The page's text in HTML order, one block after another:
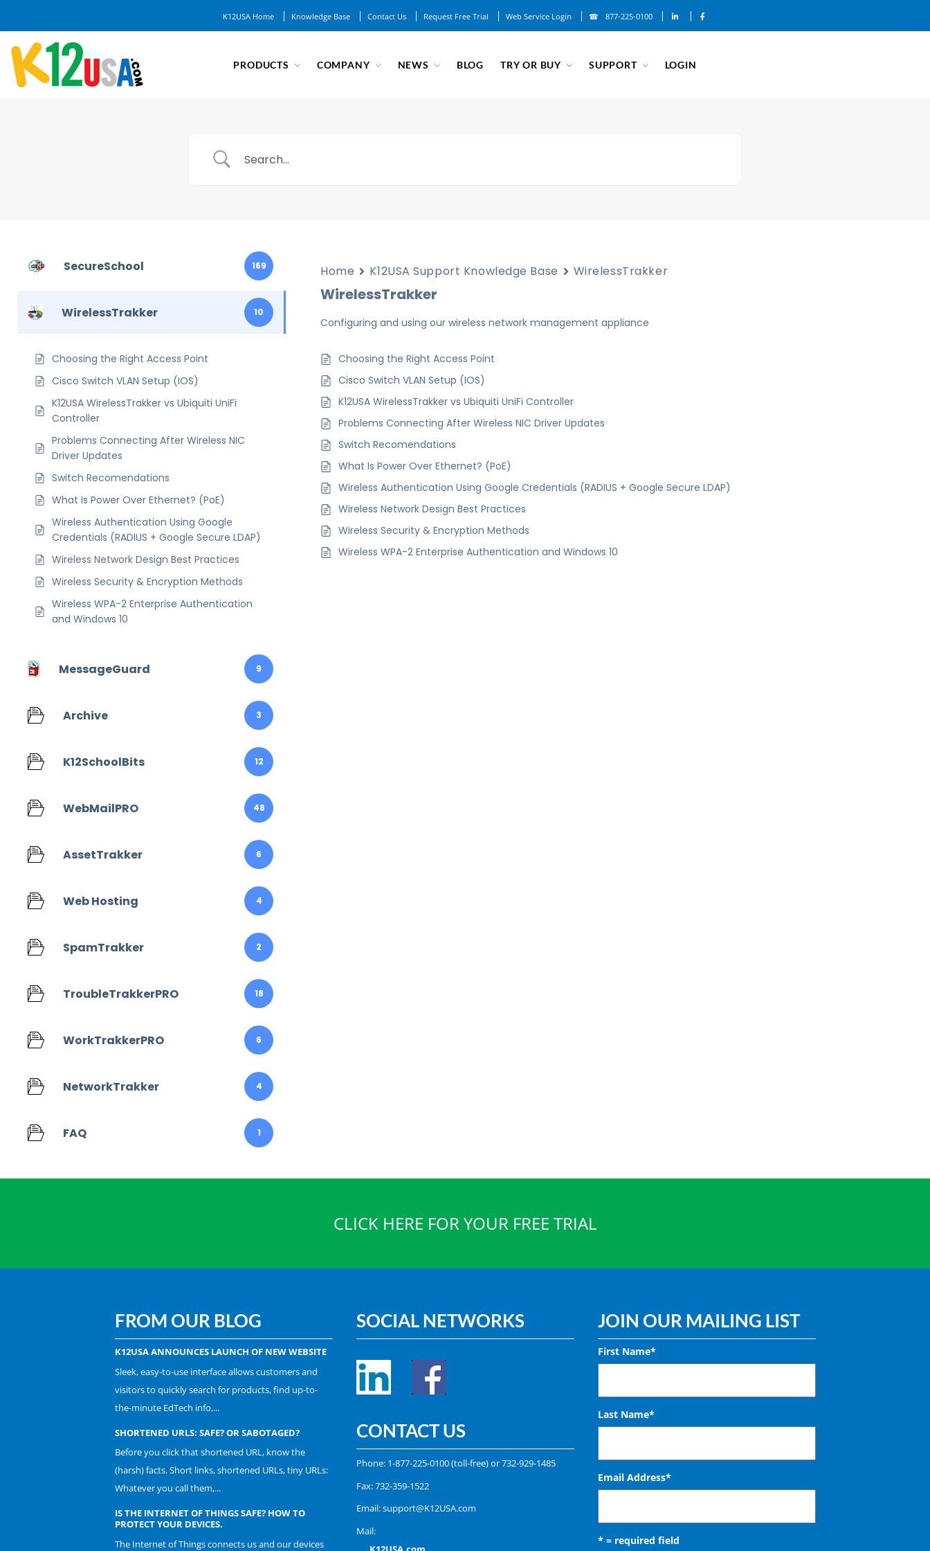
K12USA Home Knowledge Base Contact Us Request Free Trial Web Service Login 877-225-0100
PRODUCTS COMPANY NEWS BLOG TRY OR BUY SUPPORT LOGIN
SecureSchool 169
WirelessTrakker 10
Choosing the Right Access Point
Cisco Switch VLAN Setup (IOS)
K12USA WirelessTrakker vs Ubiquiti UniFi
Controller
Problems Connecting After Wireless NIC
Driver Updates
Switch Recomendations
What Is Power Over Ethernet? (PoE)
Wireless Authentication Using Google
Credentials (RADIUS + Google Secure LDAP)
Wireless Network Design Best Practices
Wireless Security & Encryption Methods
Wireless WPA-2 Enterprise Authentication
and Windows 10
MessageGuard 9
Archive 3
K12SchoolBits 12
WebMailPRO 48
AssetTrakker 6
Web Hosting 4
SpamTrakker 2
TroubleTrakkerPRO 18
WorkTrakkerPRO 6
NetworkTrakker 4
FAQ 1
Home K12USA Support Knowledge Base WirelessTrakker
WirelessTrakker
Configuring and using our wireless network management appliance
Choosing the Right Access Point
Cisco Switch VLAN Setup (IOS)
K12USA WirelessTrakker vs Ubiquiti UniFi Controller
Problems Connecting After Wireless NIC Driver Updates
Switch Recomendations
What Is Power Over Ethernet? (PoE)
Wireless Authentication Using Google Credentials (RADIUS + Google Secure LDAP)
Wireless Network Design Best Practices
Wireless Security & Encryption Methods
Wireless WPA-2 Enterprise Authentication and Windows 10
CLICK HERE FOR YOUR FREE TRIAL
FROM OUR BLOG
K12USA ANNOUNCES LAUNCH OF NEW WEBSITE
Sleek, easy-to-use interface allows customers and
visitors to quickly search for products, find up-to-
the-minute EdTech info,...
SHORTENED URLS: SAFE? OR SABOTAGED?
Before you click that shortened URL, know the
(harsh) facts. Short links, shortened URLs, tiny URLs:
Whatever you call them,...
IS THE INTERNET OF THINGS SAFE? HOW TO
PROTECT YOUR DEVICES.
The Internet of Things connects us and our devices
SOCIAL NETWORKS
CONTACT US
Phone: 1-877-225-0100(toll-free) or732-929-1485
Fax: 732-359-1522
Email:support@K12USA.com
Mail:
JOIN OUR MAILING LIST
First Name*
Last Name*
Email Address*
* = required field